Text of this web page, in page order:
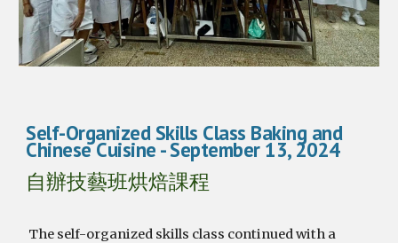
Self-Organized Skills Class Baking and
Chinese Cuisine - September 13, 2024
自辦技藝班烘焙課程
The self-organized skills class continued with a